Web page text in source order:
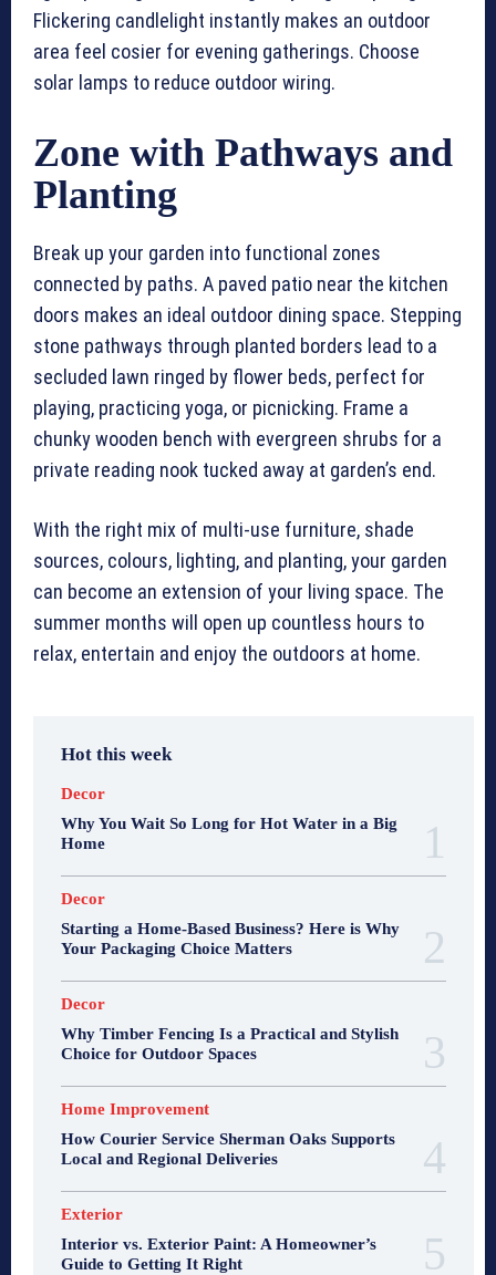
Flickering candlelight instantly makes an outdoor
area feel cosier for evening gatherings. Choose
solar lamps to reduce outdoor wiring.
Zone with Pathways and
Planting
Break up your garden into functional zones
connected by paths. A paved patio near the kitchen
doors makes an ideal outdoor dining space. Stepping
stone pathways through planted borders lead to a
secluded lawn ringed by flower beds, perfect for
playing, practicing yoga, or picnicking. Frame a
chunky wooden bench with evergreen shrubs for a
private reading nook tucked away at garden’s end.
With the right mix of multi-use furniture, shade
sources, colours, lighting, and planting, your garden
can become an extension of your living space. The
summer months will open up countless hours to
relax, entertain and enjoy the outdoors at home.
Hot this week
Decor
Why You Wait So Long for Hot Water in a Big
Home
Decor
Starting a Home-Based Business? Here is Why
Your Packaging Choice Matters
Decor
Why Timber Fencing Is a Practical and Stylish
Choice for Outdoor Spaces
Home Improvement
How Courier Service Sherman Oaks Supports
Local and Regional Deliveries
Exterior
Interior vs. Exterior Paint: A Homeowner’s
Guide to Getting It Right